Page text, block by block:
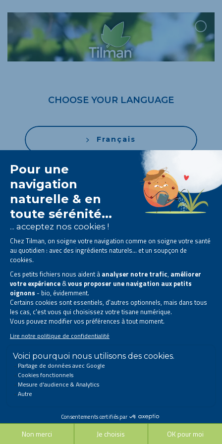
CHOOSE YOUR LANGUAGE
Français
English